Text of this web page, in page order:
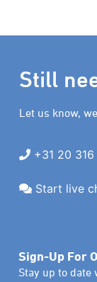
Still
Let us know,
+31 20
Start live
Sign-Up For
Stay up to date